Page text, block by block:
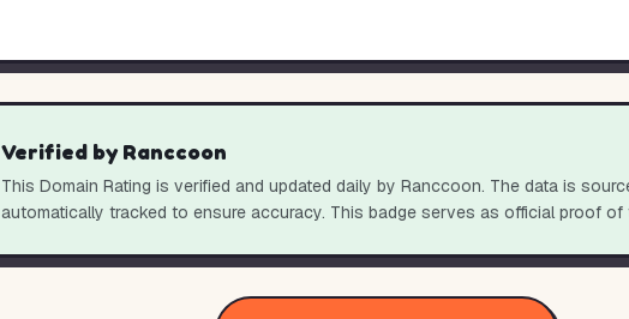
Verified by Ranccoon
This Domain Rating is verified and updated daily by Ranccoon. The data is
automatically tracked to ensure accuracy. This badge serves as official proof of